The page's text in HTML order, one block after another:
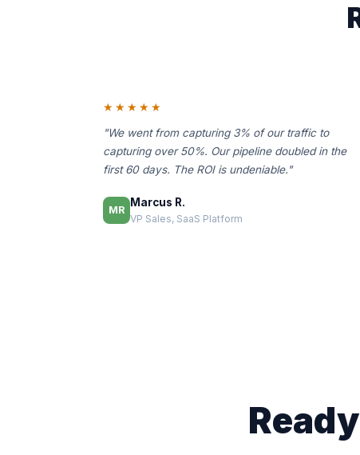
★★★★★
"We went from capturing 3% of our traffic to
capturing over 50%. Our pipeline doubled in the
first 60 days. The ROI is undeniable."
MR
Marcus R.
VP Sales, SaaS Platform